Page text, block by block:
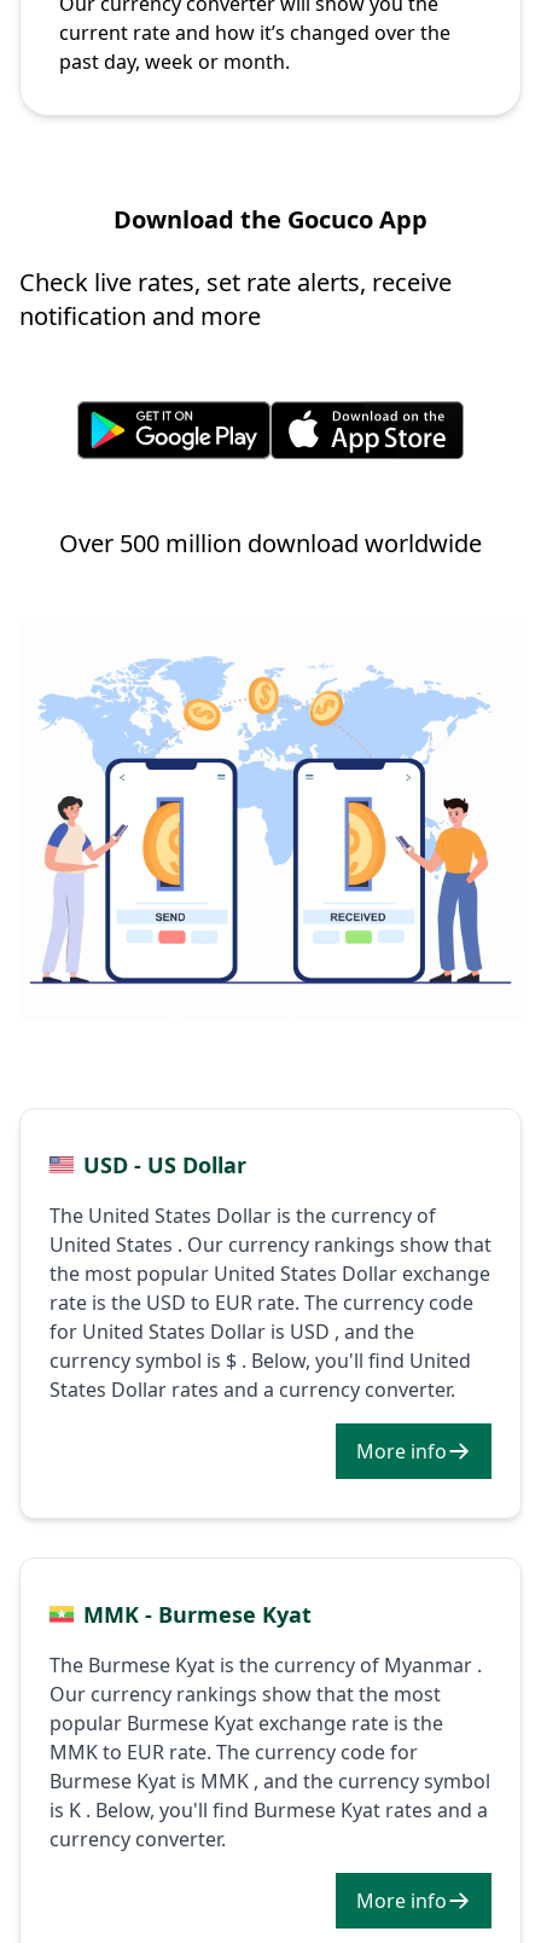
current rate and how it’s changed over the
past day, week or month.
Download the Gocuco App
Check live rates, set rate alerts, receive
notification and more
Over 500 million download worldwide
USD - US Dollar
The United States Dollar is the currency of
United States . Our currency rankings show that
the most popular United States Dollar exchange
rate is the USD to EUR rate. The currency code
for United States Dollar is USD , and the
currency symbol is $ . Below, you'll find United
States Dollar rates and a currency converter.
More info
MMK - Burmese Kyat
The Burmese Kyat is the currency of Myanmar .
Our currency rankings show that the most
popular Burmese Kyat exchange rate is the
MMK to EUR rate. The currency code for
Burmese Kyat is MMK , and the currency symbol
is K . Below, you'll find Burmese Kyat rates and a
currency converter.
More info